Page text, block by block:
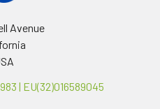
Avenue
| EU(32)016589045